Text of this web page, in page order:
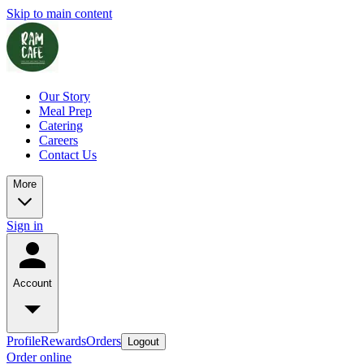
Skip to main content
Our Story
Meal Prep
Catering
Careers
Contact Us
More
Sign in
Account
ProfileRewardsOrders Logout
Order online